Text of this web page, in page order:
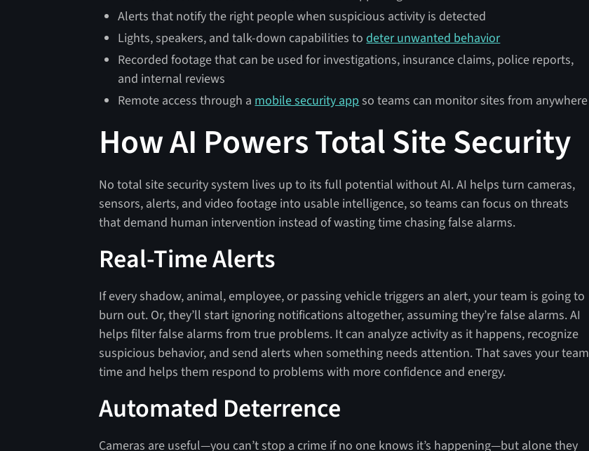
Alerts that notify the right people when suspicious activity is detected
Lights, speakers, and talk-down capabilities todeter unwanted behavior
Recorded footage that can be used for investigations, insurance claims, police reports,
and internal reviews
Remote access through amobile security appso teams can monitor sites from anywhere
How AI Powers Total Site Security
No total site security system lives up to its full potential without AI. AI helps turn cameras,
sensors, alerts, and video footage into usable intelligence, so teams can focus on threats
that demand human intervention instead of wasting time chasing false alarms.
Real-Time Alerts
If every shadow, animal, employee, or passing vehicle triggers an alert, your team is going to
burn out. Or, they’ll start ignoring notifications altogether, assuming they’re false alarms. AI
helps filter false alarms from true problems. It can analyze activity as it happens, recognize
suspicious behavior, and send alerts when something needs attention. That saves your team
time and helps them respond to problems with more confidence and energy.
Automated Deterrence
Cameras are useful—you can’t stop a crime if no one knows it’s happening—but alone they